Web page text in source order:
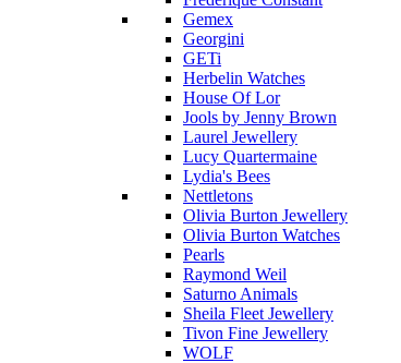
Gemex
Georgini
GETi
Herbelin Watches
House Of Lor
Jools by Jenny Brown
Laurel Jewellery
Lucy Quartermaine
Lydia's Bees
Nettletons
Olivia Burton Jewellery
Olivia Burton Watches
Pearls
Raymond Weil
Saturno Animals
Sheila Fleet Jewellery
Tivon Fine Jewellery
WOLF